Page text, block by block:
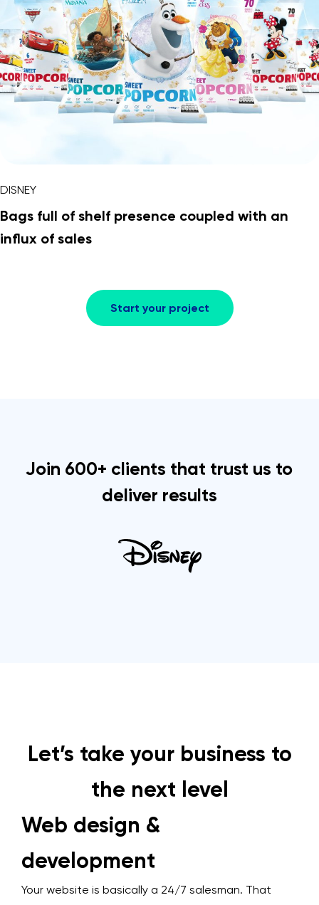
DISNEY
Bags full of shelf presence coupled with an
influx of sales
Start your project
Join 600+ clients that trust us to
deliver results
Let’s take your business to
the next level
Web design &
development
Your website is basically a 24/7 salesman. That